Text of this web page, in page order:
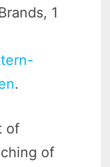
1
.
of
of